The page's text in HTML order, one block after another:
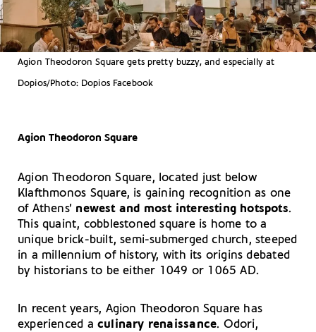
Agion Theodoron Square gets pretty buzzy, and especially at
Dopios/Photo: Dopios Facebook
Agion Theodoron Square
Agion Theodoron Square, located just below
Klafthmonos Square, is gaining recognition as one
of Athens’ newest and most interesting hotspots.
This quaint, cobblestoned square is home to a
unique brick-built, semi-submerged church, steeped
in a millennium of history, with its origins debated
by historians to be either 1049 or 1065 AD.
In recent years, Agion Theodoron Square has
experienced a culinary renaissance. Odori,